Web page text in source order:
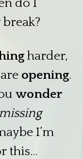
do I
harder,
opening.
wonder
I’m
this…